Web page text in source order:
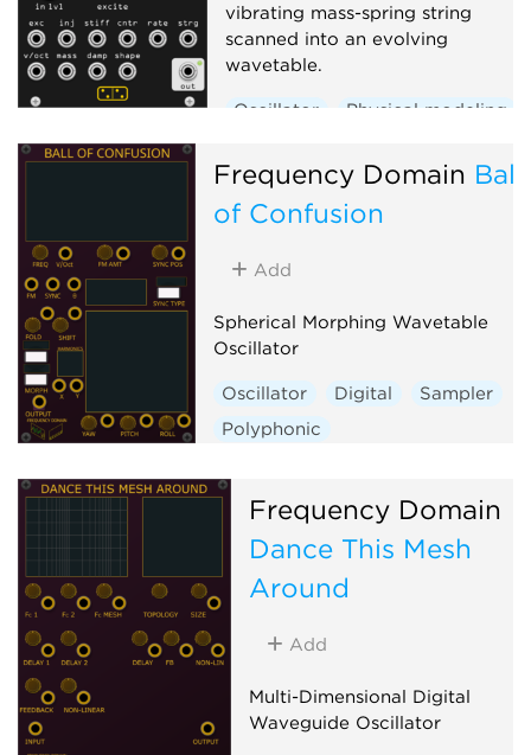
vibrating mass-spring string
scanned into an evolving
wavetable.
Oscillator Physical modeling
Frequency Domain Ball
of Confusion
Add
Spherical Morphing Wavetable
Oscillator
Oscillator Digital
Sampler
Polyphonic
Frequency Domain
Dance This Mesh
Around
Add
Multi-Dimensional Digital
Waveguide Oscillator